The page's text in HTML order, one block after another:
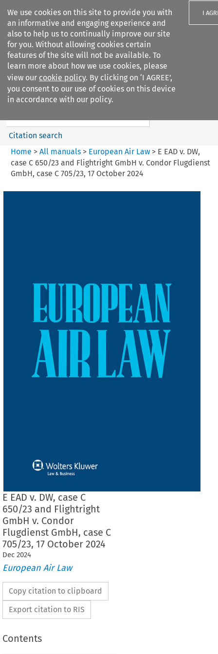
We use cookies on this site to provide you with
an informative and engaging experience and
also to help us to continually improve our site
for you. Without allowing cookies certain
features of the site will not be available. To
learn more about how we use cookies, please
view our cookie policy. By clicking on ‘I AGREE’,
you consent to our use of cookies on this device
in accordance with our policy.
I
Search filters
European Air Law
Search content
Citation search
Home > All manuals> European Air Law> E EAD v. DW,
case C 650/23 and Flightright GmbH v. Condor Flugdienst
GmbH, case C 705/23, 17 October 2024
E EAD v. DW, case C
650/23 and Flightright
GmbH v. Condor
Flugdienst GmbH, case C
705/23, 17 October 2024
Dec 2024
European Air Law
Copy citation to clipboard
Export citation to RIS
Contents